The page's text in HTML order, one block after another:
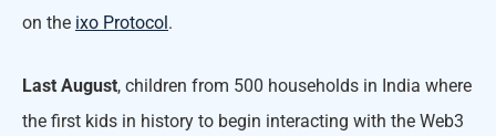
on the ixo Protocol.
Last August, children from 500 households in India where
the first kids in history to begin interacting with the Web3